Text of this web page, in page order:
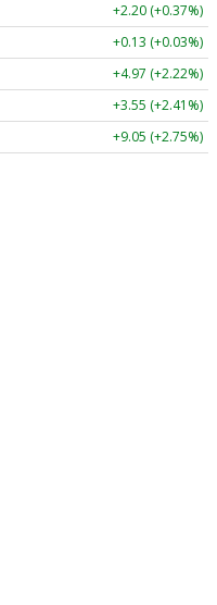
+2.20 (+0.37%)
+0.13 (+0.03%)
+4.97 (+2.22%)
+3.55 (+2.41%)
+9.05 (+2.75%)